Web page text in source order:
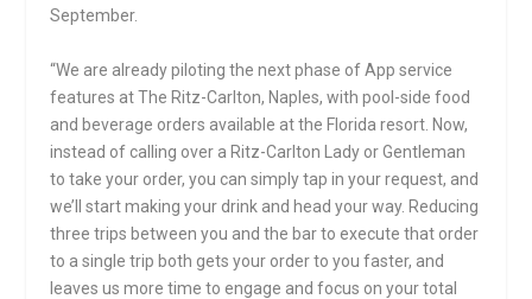
September.
“We are already piloting the next phase of App service
features at The Ritz-Carlton, Naples, with pool-side food
and beverage orders available at the Florida resort. Now,
instead of calling over a Ritz-Carlton Lady or Gentleman
to take your order, you can simply tap in your request, and
we’ll start making your drink and head your way. Reducing
three trips between you and the bar to execute that order
to a single trip both gets your order to you faster, and
leaves us more time to engage and focus on your total